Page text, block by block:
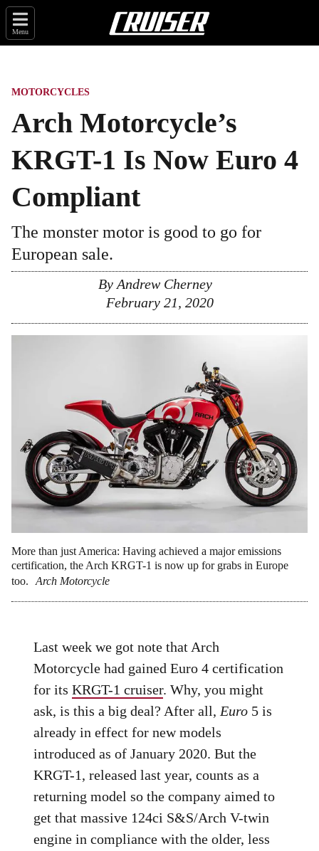
Menu
MOTORCYCLES
Arch Motorcycle’s
KRGT-1 Is Now Euro 4
Compliant
The monster motor is good to go for
European sale.
By Andrew Cherney
February 21, 2020
More than just America: Having achieved a major emissions
certification, the Arch KRGT-1 is now up for grabs in Europe
too.
Arch Motorcycle
Last week we got note that Arch
Motorcycle had gained Euro 4 certification
for itsKRGT-1 cruiser. Why, you might
ask, is this a big deal? After all, Euro 5 is
already in effect for new models
introduced as of January 2020. But the
KRGT-1, released last year, counts as a
returning model so the company aimed to
get that massive 124ci S&S/Arch V-twin
engine in compliance with the older, less